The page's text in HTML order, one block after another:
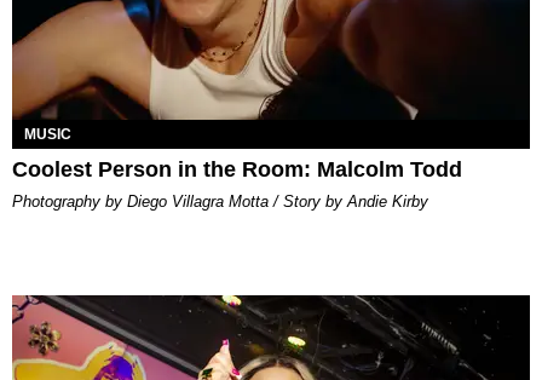
MUSIC
Coolest Person in the Room: Malcolm Todd
Photography by Diego Villagra Motta / Story by Andie Kirby